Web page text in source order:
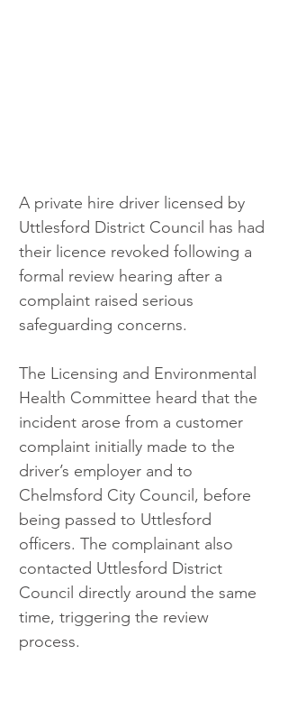
A private hire driver licensed by
Uttlesford District Council has had
their licence revoked following a
formal review hearing after a
complaint raised serious
safeguarding concerns.
The Licensing and Environmental
Health Committee heard that the
incident arose from a customer
complaint initially made to the
driver’s employer and to
Chelmsford City Council, before
being passed to Uttlesford
officers. The complainant also
contacted Uttlesford District
Council directly around the same
time, triggering the review
process.